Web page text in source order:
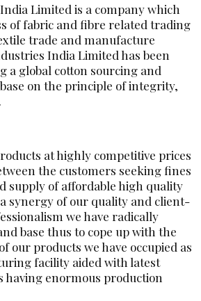
Limited is a company which
of fabric and fibre related trading
trade and manufacture
India Limited has been
a global cotton sourcing and
on the principle of integrity,
at highly competitive prices
the customers seeking fines
supply of affordable high quality
synergy of our quality and client-
we have radically
base thus to cope up with the
our products we have occupied as
facility aided with latest
enormous production